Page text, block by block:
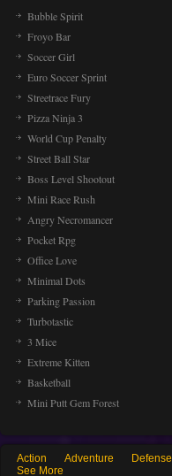
Bubble Spirit
Froyo Bar
Soccer Girl
Euro Soccer Sprint
Streetrace Fury
Pizza Ninja 3
World Cup Penalty
Street Ball Star
Boss Level Shootout
Mini Race Rush
Angry Necromancer
Pocket Rpg
Office Love
Minimal Dots
Parking Passion
Turbotastic
3 Mice
Extreme Kitten
Basketball
Mini Putt Gem Forest
Action Adventure Defense
See More